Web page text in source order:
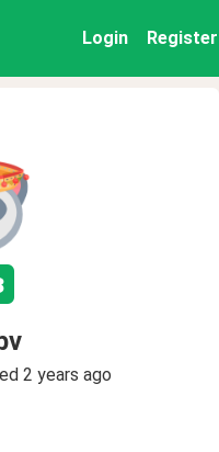
Login Register
2 years ago